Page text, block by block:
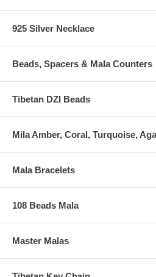
925 Silver Necklace
Beads, Spacers & Mala Counters
Tibetan DZI Beads
Mila Amber, Coral, Turquoise,
Mala Bracelets
108 Beads Mala
Master Malas